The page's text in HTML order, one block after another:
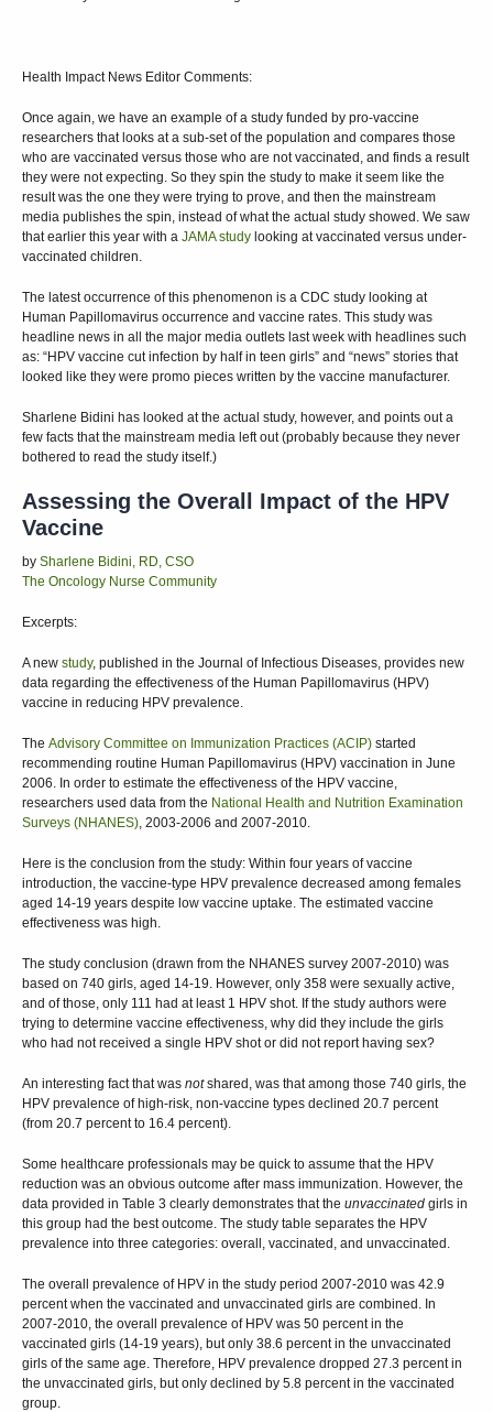
Health Impact News Editor Comments:
Once again, we have an example of a study funded by pro-vaccine
researchers that looks at a sub-set of the population and compares those
who are vaccinated versus those who are not vaccinated, and finds a result
they were not expecting. So they spin the study to make it seem like the
result was the one they were trying to prove, and then the mainstream
media publishes the spin, instead of what the actual study showed. We saw
that earlier this year with a JAMA study looking at vaccinated versus under-
vaccinated children.
The latest occurrence of this phenomenon is a CDC study looking at
Human Papillomavirus occurrence and vaccine rates. This study was
headline news in all the major media outlets last week with headlines such
as: “HPV vaccine cut infection by half in teen girls” and “news” stories that
looked like they were promo pieces written by the vaccine manufacturer.
Sharlene Bidini has looked at the actual study, however, and points out a
few facts that the mainstream media left out (probably because they never
bothered to read the study itself.)
Assessing the Overall Impact of the HPV
Vaccine
by Sharlene Bidini, RD, CSO
The Oncology Nurse Community
Excerpts:
A new study, published in the Journal of Infectious Diseases, provides new
data regarding the effectiveness of the Human Papillomavirus (HPV)
vaccine in reducing HPV prevalence.
The Advisory Committee on Immunization Practices (ACIP) started
recommending routine Human Papillomavirus (HPV) vaccination in June
2006. In order to estimate the effectiveness of the HPV vaccine,
researchers used data from the National Health and Nutrition Examination
Surveys (NHANES), 2003-2006 and 2007-2010.
Here is the conclusion from the study: Within four years of vaccine
introduction, the vaccine-type HPV prevalence decreased among females
aged 14-19 years despite low vaccine uptake. The estimated vaccine
effectiveness was high.
The study conclusion (drawn from the NHANES survey 2007-2010) was
based on 740 girls, aged 14-19. However, only 358 were sexually active,
and of those, only 111 had at least 1 HPV shot. If the study authors were
trying to determine vaccine effectiveness, why did they include the girls
who had not received a single HPV shot or did not report having sex?
An interesting fact that was notshared, was that among those 740 girls, the
HPV prevalence of high-risk, non-vaccine types declined 20.7 percent
(from 20.7 percent to 16.4 percent).
Some healthcare professionals may be quick to assume that the HPV
reduction was an obvious outcome after mass immunization. However, the
data provided in Table 3 clearly demonstrates that the unvaccinated girls in
this group had the best outcome. The study table separates the HPV
prevalence into three categories: overall, vaccinated, and unvaccinated.
The overall prevalence of HPV in the study period 2007-2010 was 42.9
percent when the vaccinated and unvaccinated girls are combined. In
2007-2010, the overall prevalence of HPV was 50 percent in the
vaccinated girls (14-19 years), but only 38.6 percent in the unvaccinated
girls of the same age. Therefore, HPV prevalence dropped 27.3 percent in
the unvaccinated girls, but only declined by 5.8 percent in the vaccinated
group.